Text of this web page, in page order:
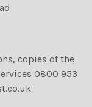
copies of the
0800 953